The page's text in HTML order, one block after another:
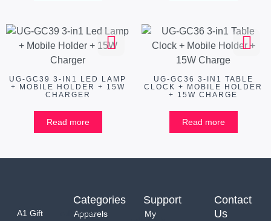
UG-GC39 3-IN1 LED LAMP
+ MOBILE HOLDER + 15W
CHARGER
Read more
UG-GC36 3-IN1 TABLE
CLOCK + MOBILE HOLDER
+ 15W CHARGE
Read more
A1 Gift
Categories
Apparels
Support
My
Contact
Us